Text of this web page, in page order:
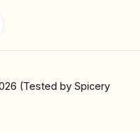
(Tested by Spicery